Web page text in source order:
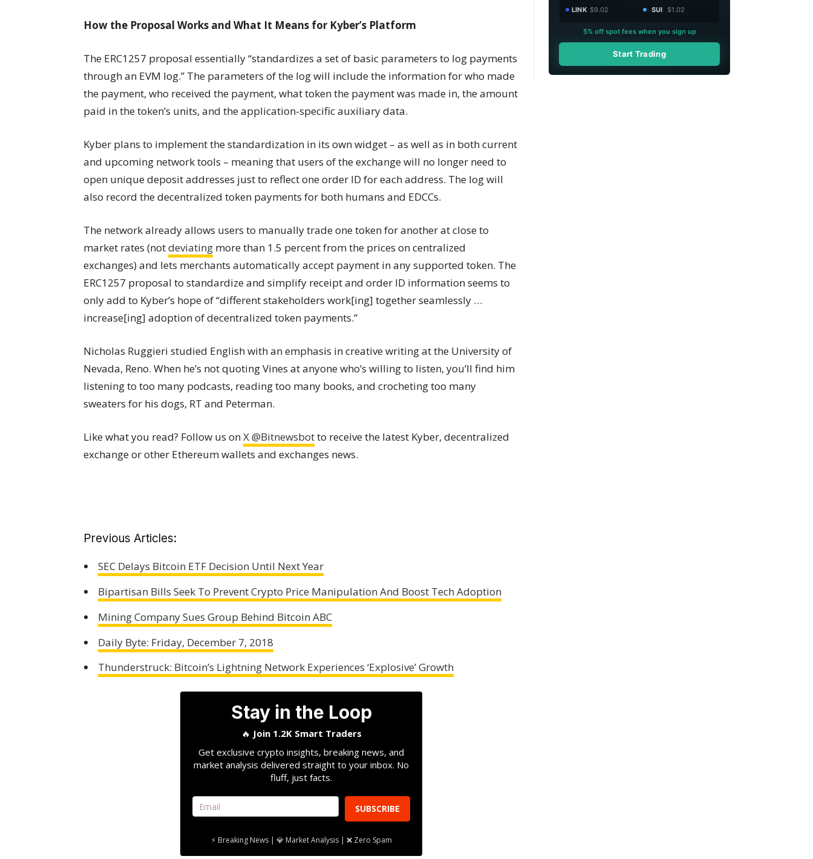
How the Proposal Works and What It Means for Kyber’s Platform
The ERC1257 proposal essentially “standardizes a set of basic parameters to log payments
through an EVM log.” The parameters of the log will include the information for who made
the payment, who received the payment, what token the payment was made in, the amount
paid in the token’s units, and the application-specific auxiliary data.
Kyber plans to implement the standardization in its own widget – as well as in both current
and upcoming network tools – meaning that users of the exchange will no longer need to
open unique deposit addresses just to reflect one order ID for each address. The log will
also record the decentralized token payments for both humans and EDCCs.
The network already allows users to manually trade one token for another at close to
market rates (notdeviating more than 1.5 percent from the prices on centralized
exchanges) and lets merchants automatically accept payment in any supported token. The
ERC1257 proposal to standardize and simplify receipt and order ID information seems to
only add to Kyber’s hope of “different stakeholders work[ing] together seamlessly …
increase[ing] adoption of decentralized token payments.”
Nicholas Ruggieri studied English with an emphasis in creative writing at the University of
Nevada, Reno. When he’s not quoting Vines at anyone who’s willing to listen, you’ll find him
listening to too many podcasts, reading too many books, and crocheting too many
sweaters for his dogs, RT and Peterman.
Like what you read? Follow us onX @Bitnewsbotto receive the latest Kyber, decentralized
exchange or other Ethereum wallets and exchanges news.
Previous Articles:
SEC Delays Bitcoin ETF Decision Until Next Year
Bipartisan Bills Seek To Prevent Crypto Price Manipulation And Boost Tech Adoption
Mining Company Sues Group Behind Bitcoin ABC
Daily Byte: Friday, December 7, 2018
Thunderstruck: Bitcoin’s Lightning Network Experiences ‘Explosive’ Growth
Stay in the Loop
🔥 Join 1.2K Smart Traders
Get exclusive crypto insights, breaking news, and
market analysis delivered straight to your inbox. No
fluff, just facts.
SUBSCRIBE
⚡ Breaking News | 💎 Market Analysis | ❌ Zero Spam
LINK $9.02 SUI $1.02
5% off spot fees when you sign up
Start Trading